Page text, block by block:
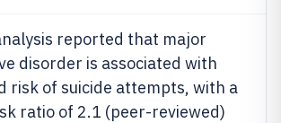
reported that major
disorder is associated with
risk of suicide attempts, with a
ratio of 2.1 (peer-reviewed)